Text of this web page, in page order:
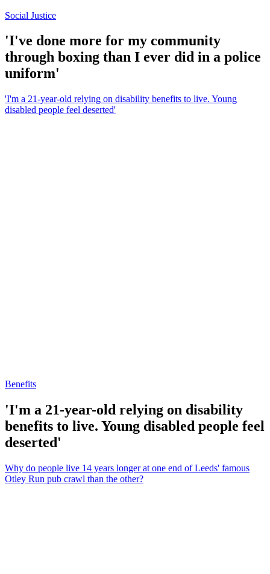
Social Justice
'I've done more for my community
through boxing than I ever did in a police
uniform'
'I'm a 21-year-old relying on disability benefits to live. Young
disabled people feel deserted'
Benefits
'I'm a 21-year-old relying on disability
benefits to live. Young disabled people feel
deserted'
Why do people live 14 years longer at one end of Leeds' famous
Otley Run pub crawl than the other?